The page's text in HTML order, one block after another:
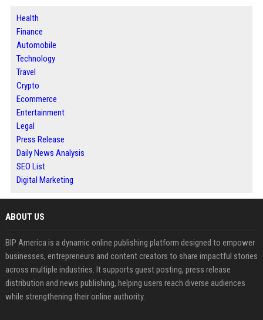
Health
Finance
Automobile
Technology
Travel
Crypto
Ecommerce
Entertainment
Legal
Press Release
Daily News Analysis
SEO List
Digital Marketing
ABOUT US
BIP America is a dynamic online publishing platform designed to empower
businesses, entrepreneurs and content creators to share impactful stories
across multiple industries. It supports guest posting, press release
distribution and news publishing, helping users reach diverse audiences
while strengthening their online authority.